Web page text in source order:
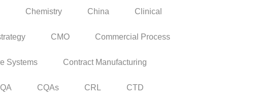
Chemistry China Clinical
CMO Commercial Process
Systems Contract Manufacturing
CQAs CRL CTD